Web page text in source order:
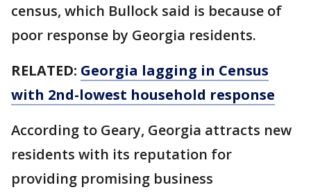
census, which Bullock said is because of
poor response by Georgia residents.
RELATED: Georgia lagging in Census
with 2nd-lowest household response
According to Geary, Georgia attracts new
residents with its reputation for
providing promising business